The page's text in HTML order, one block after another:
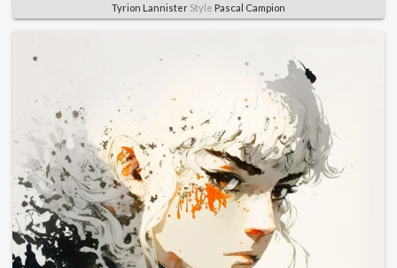
Tyrion Lannister Style Pascal Campion